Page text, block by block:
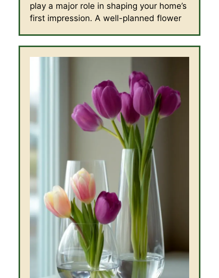
play a major role in shaping your home’s
first impression. A well-planned flower